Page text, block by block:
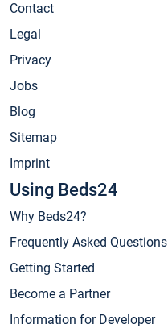
Contact
Legal
Privacy
Jobs
Blog
Sitemap
Imprint
Using Beds24
Why Beds24?
Frequently Asked Questions
Getting Started
Become a Partner
Information for Developer